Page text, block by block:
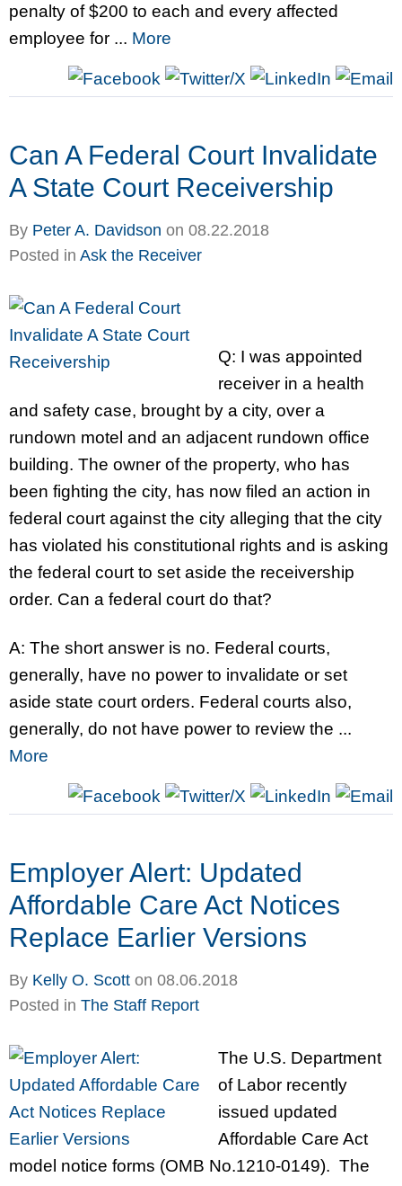
penalty of $200 to each and every affected
employee for ... More
Can A Federal Court Invalidate
A State Court Receivership
By Peter A. Davidson on 08.22.2018
Posted in Ask the Receiver
Q: I was appointed
receiver in a health
and safety case, brought by a city, over a
rundown motel and an adjacent rundown office
building. The owner of the property, who has
been fighting the city, has now filed an action in
federal court against the city alleging that the city
has violated his constitutional rights and is asking
the federal court to set aside the receivership
order. Can a federal court do that?
A: The short answer is no. Federal courts,
generally, have no power to invalidate or set
aside state court orders. Federal courts also,
generally, do not have power to review the ...
More
Employer Alert: Updated
Affordable Care Act Notices
Replace Earlier Versions
By Kelly O. Scott on 08.06.2018
Posted in The Staff Report
The U.S. Department
of Labor recently
issued updated
Affordable Care Act
model notice forms (OMB No.1210-0149). The